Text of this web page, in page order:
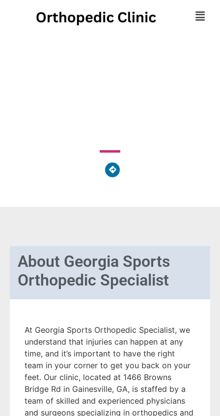
About Georgia Sports
Orthopedic Specialist
At Georgia Sports Orthopedic Specialist, we
understand that injuries can happen at any
time, and it’s important to have the right
team in your corner to get you back on your
feet. Our clinic, located at 1466 Browns
Bridge Rd in Gainesville, GA, is staffed by a
team of skilled and experienced physicians
and surgeons specializing in orthopedics and